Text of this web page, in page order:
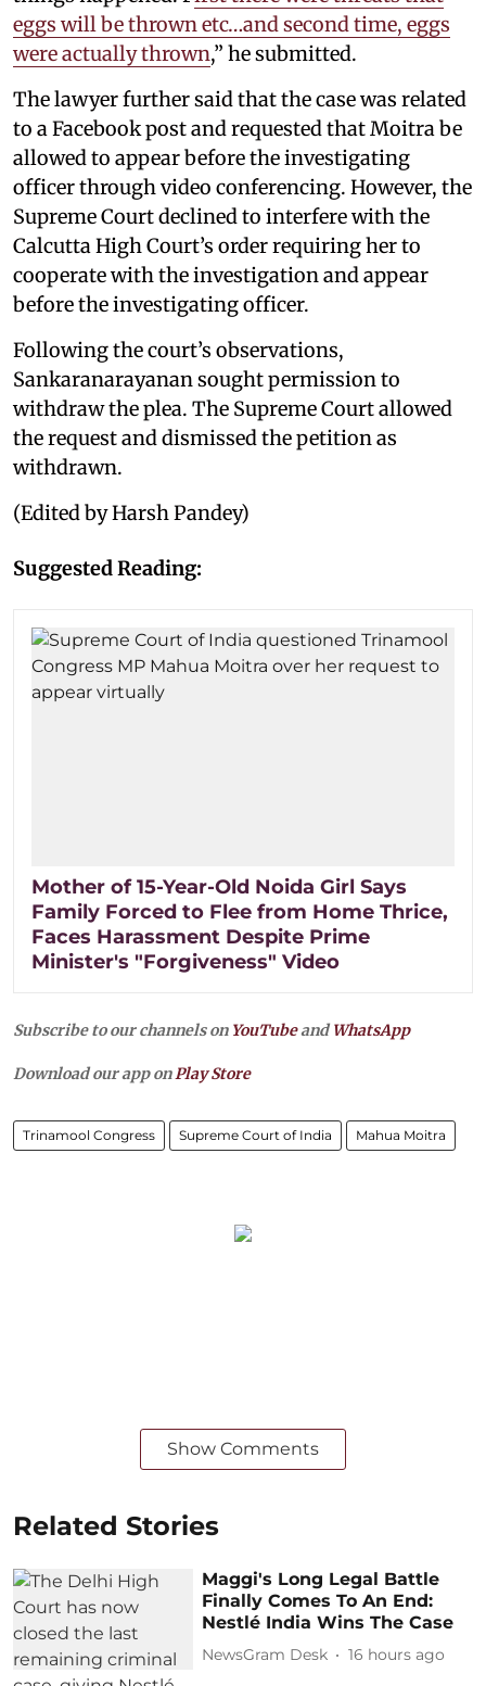
eggs will be thrown etc…and second time, eggs
were actually thrown,” he submitted.
The lawyer further said that the case was related
to a Facebook post and requested that Moitra be
allowed to appear before the investigating
officer through video conferencing. However, the
Supreme Court declined to interfere with the
Calcutta High Court’s order requiring her to
cooperate with the investigation and appear
before the investigating officer.
Following the court’s observations,
Sankaranarayanan sought permission to
withdraw the plea. The Supreme Court allowed
the request and dismissed the petition as
withdrawn.
(Edited by Harsh Pandey)
Suggested Reading:
Mother of 15-Year-Old Noida Girl Says
Family Forced to Flee from Home Thrice,
Faces Harassment Despite Prime
Minister's "Forgiveness" Video
Subscribe to our channels on YouTubeandWhatsApp
Download our app onPlay Store
Trinamool Congress Supreme Court of India Mahua Moitra
Show Comments
Related Stories
Maggi's Long Legal Battle
Finally Comes To An End:
Nestlé India Wins The Case
NewsGram Desk 16 hours ago